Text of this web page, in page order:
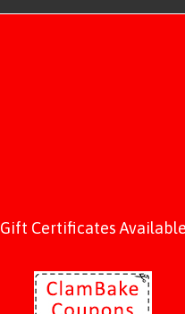
Gift Certificates Available